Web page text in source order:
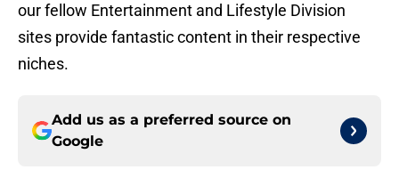
our fellow Entertainment and Lifestyle Division
sites provide fantastic content in their respective
niches.
Add us as a preferred source on
Google